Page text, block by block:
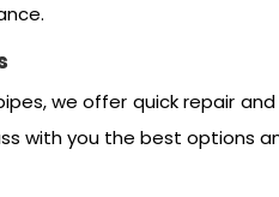
we offer quick repair
with you the best options